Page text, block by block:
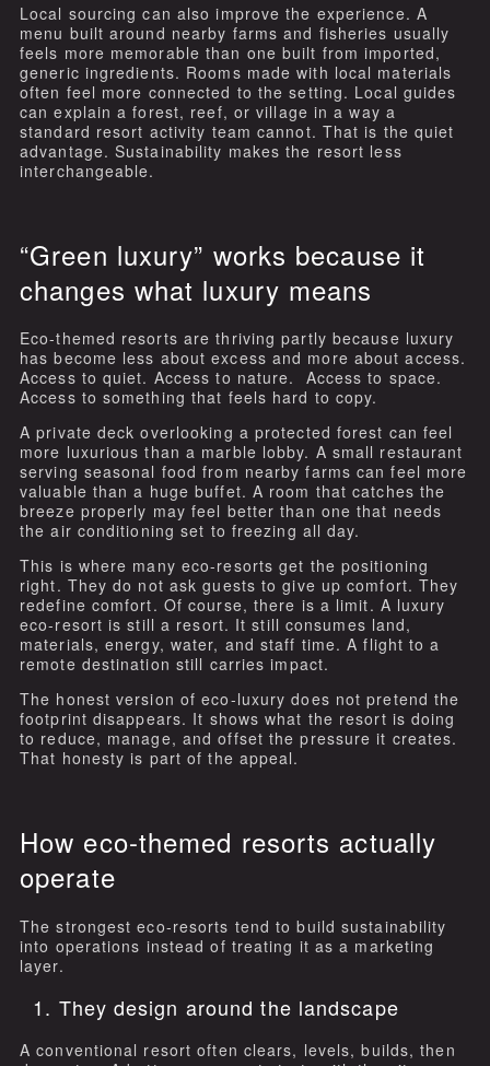
Local sourcing can also improve the experience. A
menu built around nearby farms and fisheries usually
feels more memorable than one built from imported,
generic ingredients. Rooms made with local materials
often feel more connected to the setting. Local guides
can explain a forest, reef, or village in a way a
standard resort activity team cannot. That is the quiet
advantage. Sustainability makes the resort less
interchangeable.
“Green luxury” works because it
changes what luxury means
Eco-themed resorts are thriving partly because luxury
has become less about excess and more about access.
Access to quiet. Access to nature. Access to space.
Access to something that feels hard to copy.
A private deck overlooking a protected forest can feel
more luxurious than a marble lobby. A small restaurant
serving seasonal food from nearby farms can feel more
valuable than a huge buffet. A room that catches the
breeze properly may feel better than one that needs
the air conditioning set to freezing all day.
This is where many eco-resorts get the positioning
right. They do not ask guests to give up comfort. They
redefine comfort. Of course, there is a limit. A luxury
eco-resort is still a resort. It still consumes land,
materials, energy, water, and staff time. A flight to a
remote destination still carries impact.
The honest version of eco-luxury does not pretend the
footprint disappears. It shows what the resort is doing
to reduce, manage, and offset the pressure it creates.
That honesty is part of the appeal.
How eco-themed resorts actually
operate
The strongest eco-resorts tend to build sustainability
into operations instead of treating it as a marketing
layer.
1. They design around the landscape
A conventional resort often clears, levels, builds, then